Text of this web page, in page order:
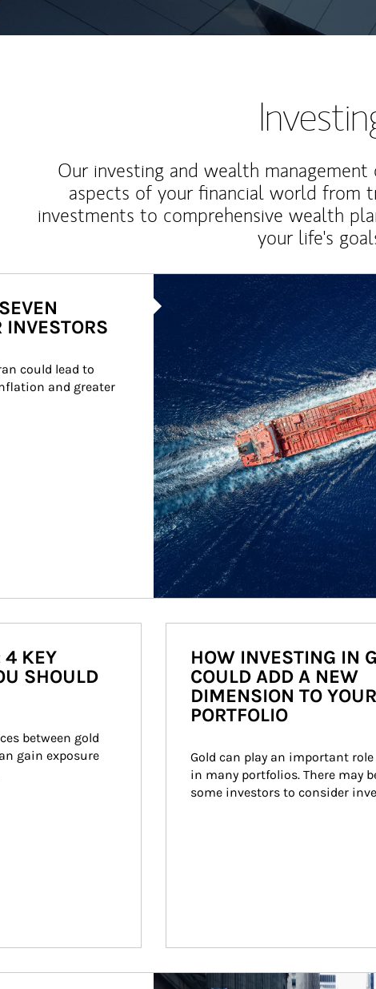
Our investing and wealth management
aspects of your financial world from
investments to comprehensive wealth
your life's
INVESTORS
could lead to
and greater
4 KEY
SHOULD
between gold
gain exposure
HOW INVESTING IN
COULD ADD A NEW
DIMENSION TO YOUR
PORTFOLIO
Gold can play an important
in many portfolios. There may
some investors to consider
Article Image